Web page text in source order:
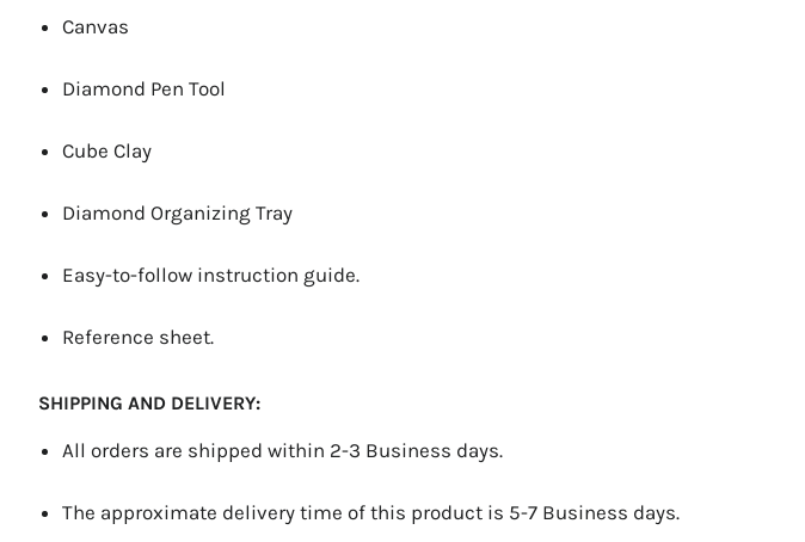
Canvas
Diamond Pen Tool
Cube Clay
Diamond Organizing Tray
Easy-to-follow instruction guide.
Reference sheet.
SHIPPING AND DELIVERY:
All orders are shipped within 2-3 Business days.
The approximate delivery time of this product is 5-7 Business days.